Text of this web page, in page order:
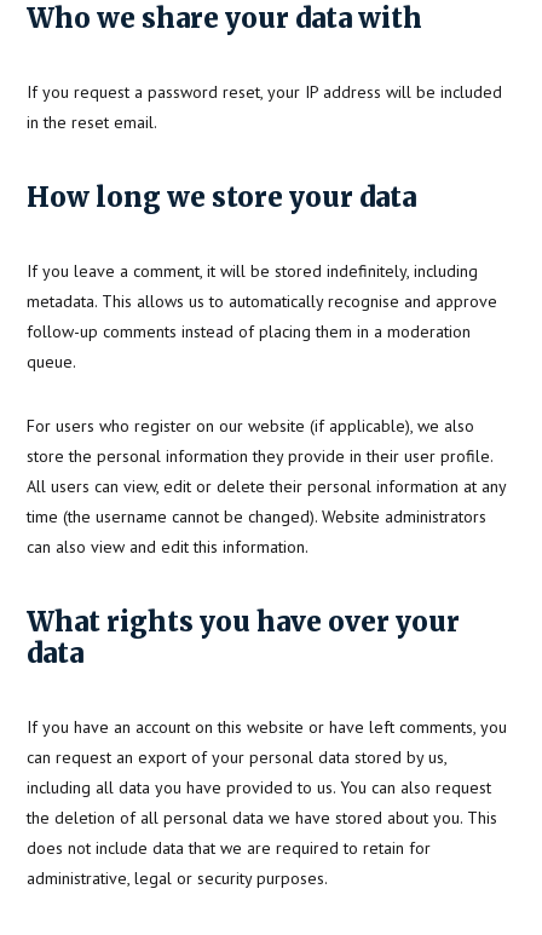
Who we share your data with
If you request a password reset, your IP address will be included
in the reset email.
How long we store your data
If you leave a comment, it will be stored indefinitely, including
metadata. This allows us to automatically recognise and approve
follow-up comments instead of placing them in a moderation
queue.
For users who register on our website (if applicable), we also
store the personal information they provide in their user profile.
All users can view, edit or delete their personal information at any
time (the username cannot be changed). Website administrators
can also view and edit this information.
What rights you have over your
data
If you have an account on this website or have left comments, you
can request an export of your personal data stored by us,
including all data you have provided to us. You can also request
the deletion of all personal data we have stored about you. This
does not include data that we are required to retain for
administrative, legal or security purposes.